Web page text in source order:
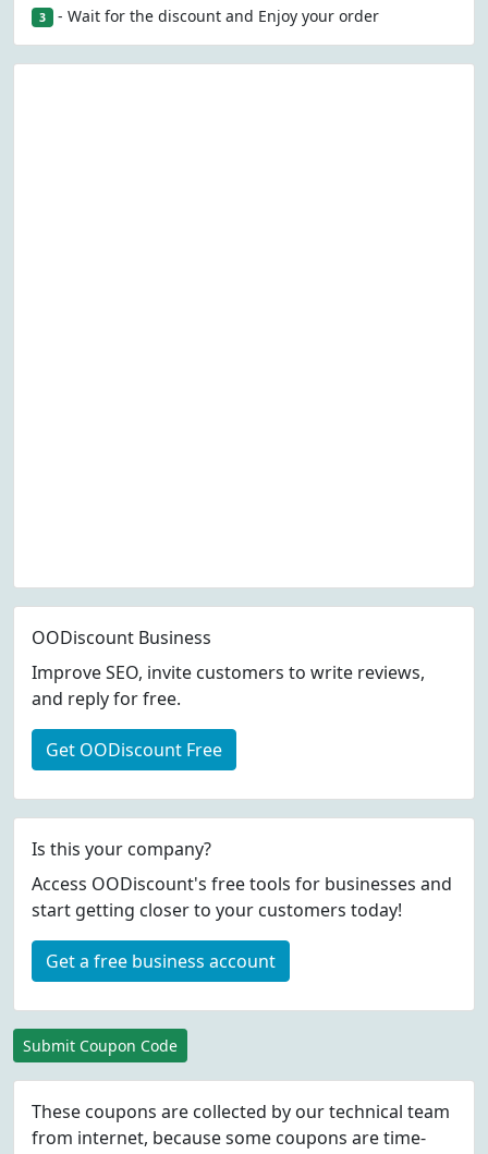
3 - Wait for the discount and Enjoy your order
OODiscount Business
Improve SEO, invite customers to write reviews,
and reply for free.
Get OODiscount Free
Is this your company?
Access OODiscount's free tools for businesses and
start getting closer to your customers today!
Get a free business account
Submit Coupon Code
These coupons are collected by our technical team
from internet, because some coupons are time-